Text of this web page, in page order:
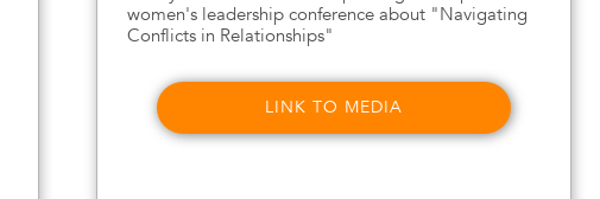
women's leadership conference about "Navigating
Conflicts in Relationships"
LINK TO MEDIA